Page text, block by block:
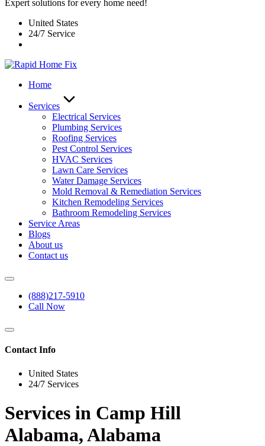
Expert solutions for every home need!
United States
24/7 Service
Home
Services
Electrical Services
Plumbing Services
Roofing Services
Pest Control Services​
HVAC Services
Lawn Care Services
Water Damage Services
Mold Removal & Remediation Services
Kitchen Remodeling Services​
Bathroom Remodeling Services
Service Areas
Blogs
About us
Contact us
(888)217-5910
Call Now
Contact Info
United States
24/7 Services
Services in Camp Hill
Alabama, Alabama